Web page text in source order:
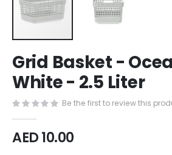
to
the
beginning
of
the
images
gallery
Grid Basket -
White - 2.5 Liter
Be the first to review this
AED 10.00